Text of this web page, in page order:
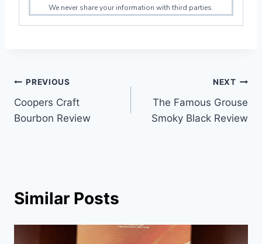
We never share your information with third parties.
Post
navigation
PREVIOUS
Coopers Craft
Bourbon Review
NEXT
The Famous Grouse
Smoky Black Review
Similar Posts